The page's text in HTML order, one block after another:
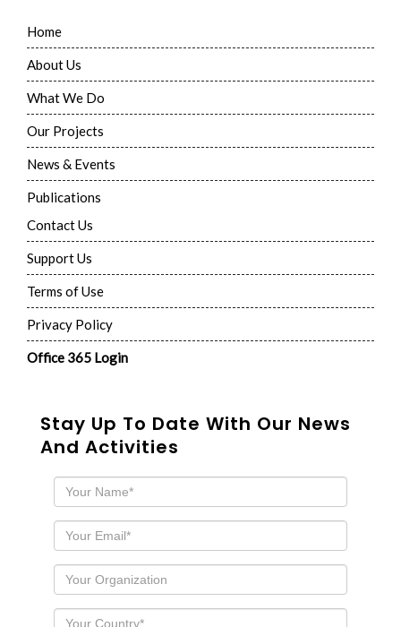
Home
About Us
What We Do
Our Projects
News & Events
Publications
Contact Us
Support Us
Terms of Use
Privacy Policy
Office 365 Login
Stay Up To Date With Our News
And Activities